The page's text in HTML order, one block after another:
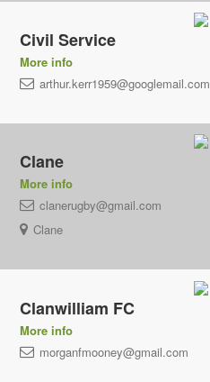
Civil Service
More info
arthur.kerr1959@googlemail.com
Clane
More info
clanerugby@gmail.com
Clane
Clanwilliam FC
More info
morganfmooney@gmail.com